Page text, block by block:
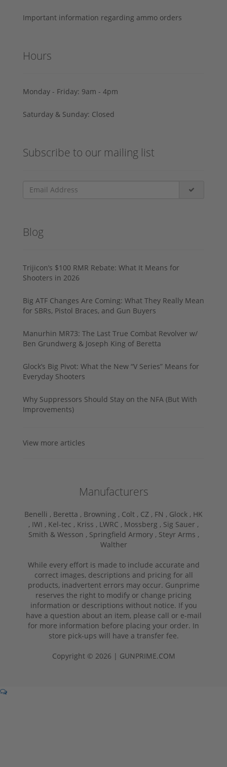
Important information regarding ammo orders
Hours
Monday - Friday: 9am - 4pm
Saturday & Sunday: Closed
Subscribe to our mailing list
Blog
Trijicon’s $100 RMR Rebate: What It Means for
Shooters in 2026
Big ATF Changes Are Coming: What They Really Mean
for SBRs, Pistol Braces, and Gun Buyers
Manurhin MR73: The Last True Combat Revolver w/
Ben Grundwerg & Joseph King of Beretta
Glock’s Big Pivot: What the New “V Series” Means for
Everyday Shooters
Why Suppressors Should Stay on the NFA (But With
Improvements)
View more articles
Manufacturers
Benelli , Beretta , Browning , Colt , CZ , FN , Glock , HK
, IWI , Kel-tec , Kriss , LWRC , Mossberg , Sig Sauer ,
Smith & Wesson , Springfield Armory , Steyr Arms ,
Walther
While every effort is made to include accurate and
correct images, descriptions and pricing for all
products, inadvertent errors may occur. Gunprime
reserves the right to modify or change pricing
information or descriptions without notice. If you
have a question about an item, please call or e-mail
for more information before placing your order. In
store pick-ups will have a transfer fee.
Copyright © 2026 | GUNPRIME.COM